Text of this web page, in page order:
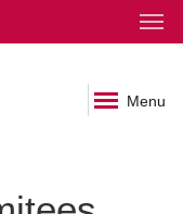
Menu